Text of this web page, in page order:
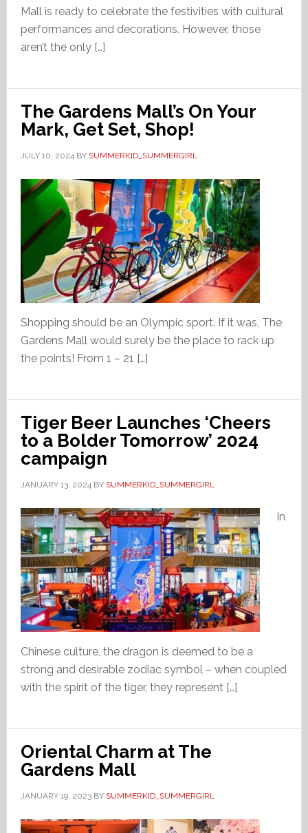
Mall is ready to celebrate the festivities with cultural
performances and decorations. However, those
aren’t the only […]
The Gardens Mall’s On Your
Mark, Get Set, Shop!
JULY 10, 2024BY SUMMERKID_SUMMERGIRL
Shopping should be an Olympic sport. If it was, The
Gardens Mall would surely be the place to rack up
the points! From 1 – 21 […]
Tiger Beer Launches ‘Cheers
to a Bolder Tomorrow’ 2024
campaign
JANUARY 13, 2024BY SUMMERKID_SUMMERGIRL
In
Chinese culture, the dragon is deemed to be a
strong and desirable zodiac symbol – when coupled
with the spirit of the tiger, they represent […]
Oriental Charm at The
Gardens Mall
JANUARY 19, 2023BY SUMMERKID_SUMMERGIRL